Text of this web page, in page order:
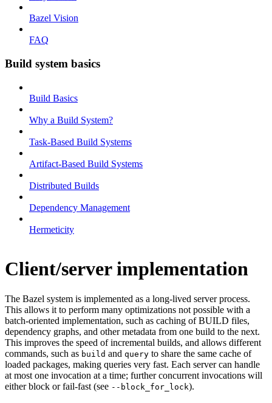
Bazel Vision
FAQ
Build system basics
Build Basics
Why a Build System?
Task-Based Build Systems
Artifact-Based Build Systems
Distributed Builds
Dependency Management
Hermeticity
Client/server implementation
The Bazel system is implemented as a long-lived server process.
This allows it to perform many optimizations not possible with a
batch-oriented implementation, such as caching of BUILD files,
dependency graphs, and other metadata from one build to the next.
This improves the speed of incremental builds, and allows different
commands, such as build and query to share the same cache of
loaded packages, making queries very fast. Each server can handle
at most one invocation at a time; further concurrent invocations will
either block or fail-fast (see --block_for_lock).